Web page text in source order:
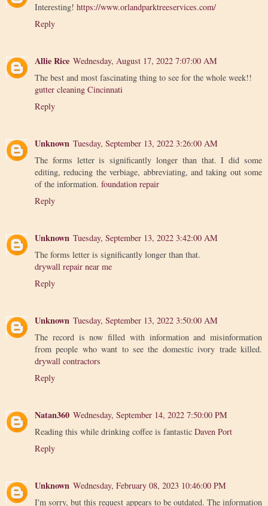
Interesting! https://www.orlandparktreeservices.com/
Reply
Allie Rice Wednesday, August 17, 2022 7:07:00 AM
The best and most fascinating thing to see for the whole week!!
gutter cleaning Cincinnati
Reply
Unknown Tuesday, September 13, 2022 3:26:00 AM
The forms letter is significantly longer than that. I did some
editing, reducing the verbiage, abbreviating, and taking out some
of the information. foundation repair
Reply
Unknown Tuesday, September 13, 2022 3:42:00 AM
The forms letter is significantly longer than that.
drywall repair near me
Reply
Unknown Tuesday, September 13, 2022 3:50:00 AM
The record is now filled with information and misinformation
from people who want to see the domestic ivory trade killed.
drywall contractors
Reply
Natan360 Wednesday, September 14, 2022 7:50:00 PM
Reading this while drinking coffee is fantastic Daven Port
Reply
Unknown Wednesday, February 08, 2023 10:46:00 PM
I'm sorry, but this request appears to be outdated. The information